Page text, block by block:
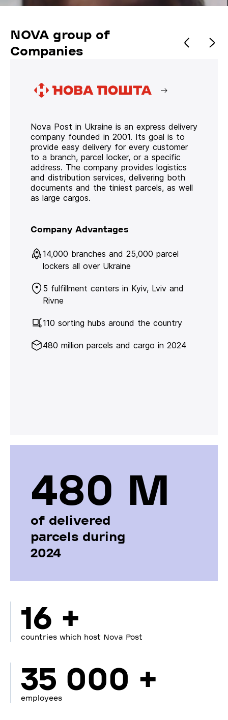
NOVA group of
Companies
Nova Post in Ukraine is an express delivery
company founded in 2001. Its goal is to
provide easy delivery for every customer
to a branch, parcel locker, or a specific
address. The company provides logistics
and distribution services, delivering both
documents and the tiniest parcels, as well
as large cargos.
Company Advantages
14,000 branches and 25,000 parcel
lockers all over Ukraine
5 fulfillment centers in Kyiv, Lviv and
Rivne
110 sorting hubs around the country
480 million parcels and cargo in 2024
480 М
of delivered
parcels during
2024
16 +
countries which host Nova Post
35 000 +
employees